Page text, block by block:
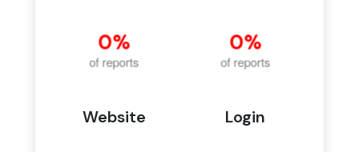
Website Login